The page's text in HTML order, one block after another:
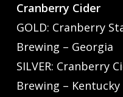
Cranberry Cider
GOLD: Cranberry
Brewing – Georgia
SILVER: Cranberry
Brewing – Kentucky